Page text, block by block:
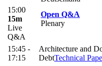
15:00
15m
Live
Q&A
Open Q&A
Plenary
15:45 -
17:15
Architecture and
DebtTechnical